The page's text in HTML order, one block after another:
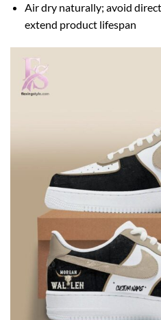
Air dry naturally; avoid
extend product lifespan